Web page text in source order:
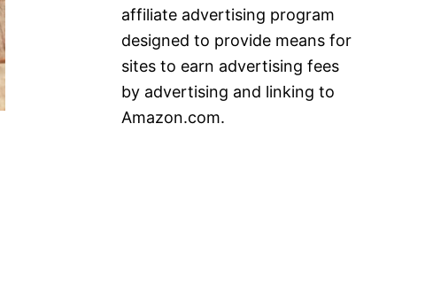
affiliate advertising program
designed to provide means for
sites to earn advertising fees
by advertising and linking to
Amazon.com.